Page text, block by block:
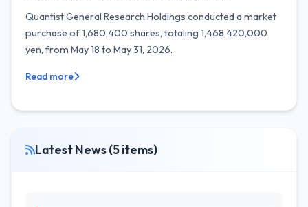
Quantist General Research Holdings conducted a market
purchase of 1,680,400 shares, totaling 1,468,420,000
yen, from May 18 to May 31, 2026.
Read more
Latest News (5 items)